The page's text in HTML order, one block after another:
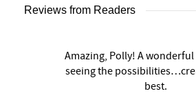
Reviews from Readers
Amazing, Polly! A
seeing the
best.